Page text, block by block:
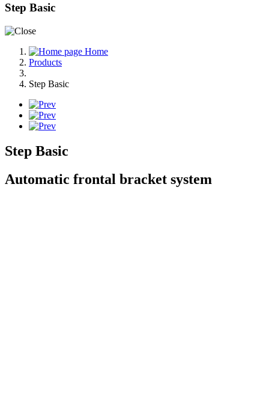
Step Basic
Home
Products
Step Basic
Step Basic
Automatic frontal bracket system